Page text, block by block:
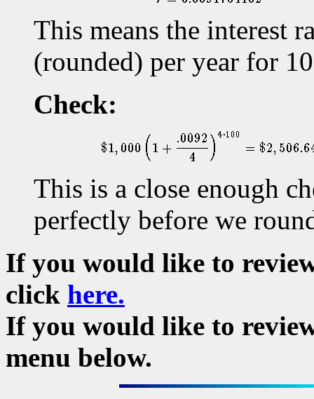
This means the interest
(rounded) per year for
Check:
This is a close enough
perfectly before we
If you would like to
click here.
If you would like to
menu below.